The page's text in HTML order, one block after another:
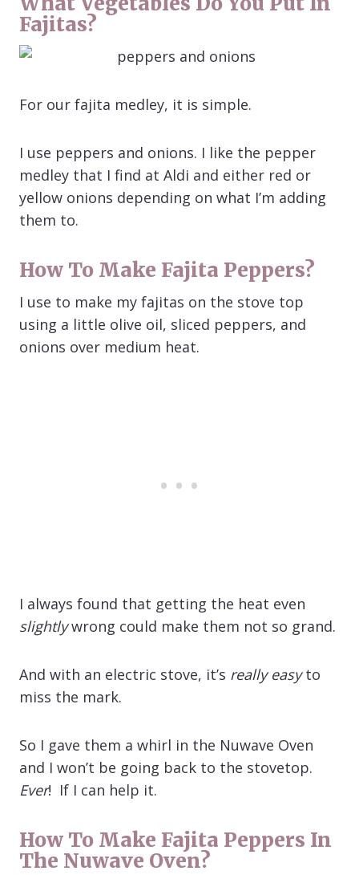
Fajitas?
For our fajita medley, it is simple.
I use peppers and onions. I like the pepper
medley that I find at Aldi and either red or
yellow onions depending on what I’m adding
them to.
How To Make Fajita Peppers?
I use to make my fajitas on the stove top
using a little olive oil, sliced peppers, and
onions over medium heat.
I always found that getting the heat even
slightlywrong could make them not so grand.
And with an electric stove, it’s really easyto
miss the mark.
So I gave them a whirl in the Nuwave Oven
and I won’t be going back to the stovetop.
Ever! If I can help it.
How To Make Fajita Peppers In
The Nuwave Oven?